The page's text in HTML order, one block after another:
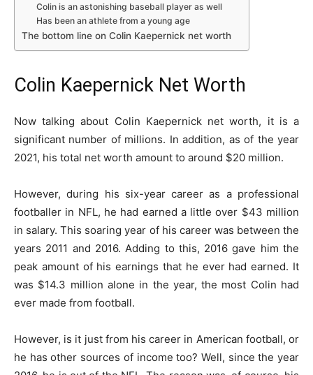
Colin is an astonishing baseball player as well
Has been an athlete from a young age
The bottom line on Colin Kaepernick net worth
Colin Kaepernick Net Worth
Now talking about Colin Kaepernick net worth, it is a
significant number of millions. In addition, as of the year
2021, his total net worth amount to around $20 million.
However, during his six-year career as a professional
footballer in NFL, he had earned a little over $43 million
in salary. This soaring year of his career was between the
years 2011 and 2016. Adding to this, 2016 gave him the
peak amount of his earnings that he ever had earned. It
was $14.3 million alone in the year, the most Colin had
ever made from football.
However, is it just from his career in American football, or
he has other sources of income too? Well, since the year